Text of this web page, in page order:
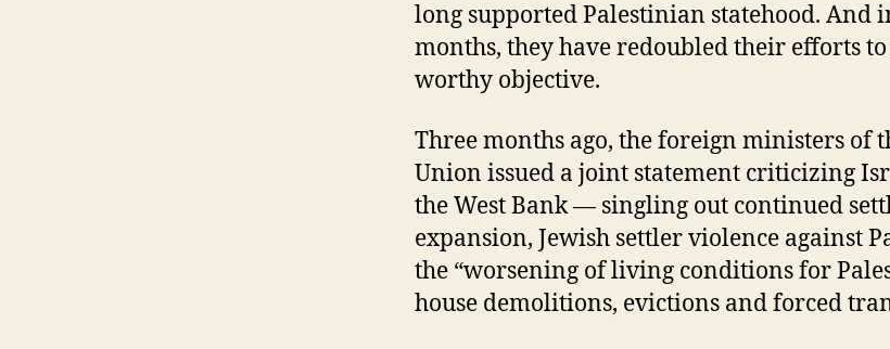
long supported Palestinian statehood. And
months, they have redoubled their efforts
worthy objective.
Three months ago, the foreign ministers of
Union issued a joint statement criticizing
the West Bank — singling out continued
expansion, Jewish settler violence against
the “worsening of living conditions for
house demolitions, evictions and forced